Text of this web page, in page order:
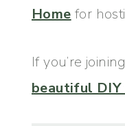
Home for
If you’re
beautiful